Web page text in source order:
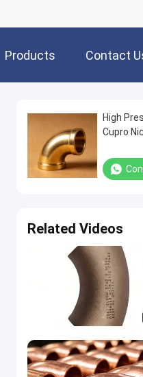
Products Contact
High
Cupro
Related Videos